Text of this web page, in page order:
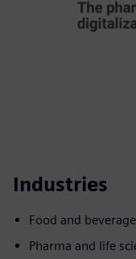
Industries
Food and
Pharma and life